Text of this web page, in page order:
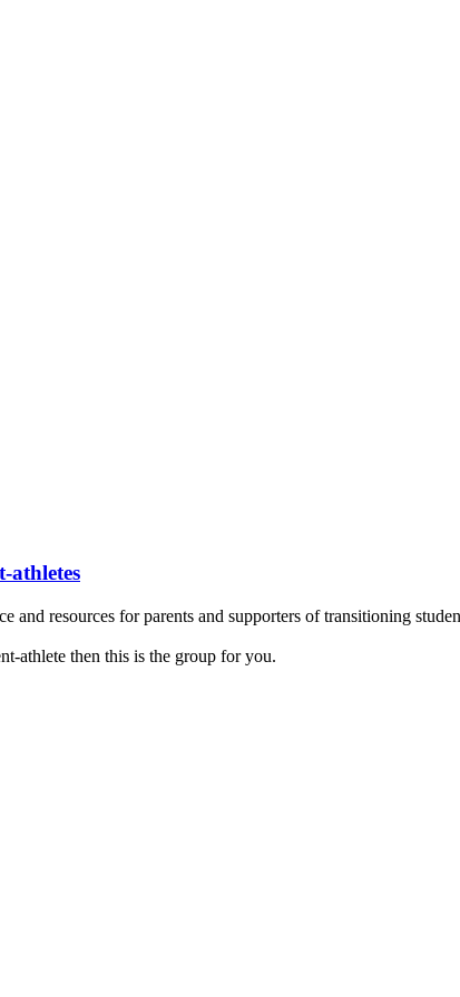
athletes
resources for parents and supporters of transitioning
athlete then this is the group for you.